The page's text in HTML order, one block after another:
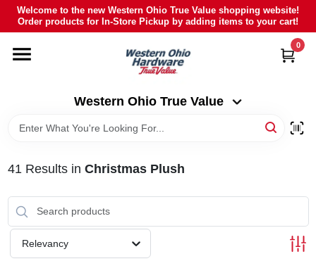
Skip
content
Welcome to the new Western Ohio True Value shopping website!
Order products for In-Store Pickup by adding items to your cart!
Western Ohio True Value
0
DEPARTMENTS
POLY FURNITURE
Western Ohio True Value
41 Results in Christmas Plush
Relevancy